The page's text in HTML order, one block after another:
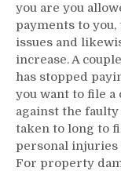
you are you
payments to
issues and
increase. A
has stopped
you want to file
against the
taken to long to
personal injuries
For property